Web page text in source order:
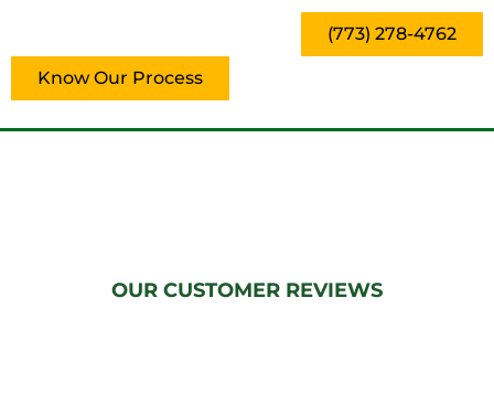
(773) 278-4762
Know Our Process
OUR CUSTOMER REVIEWS